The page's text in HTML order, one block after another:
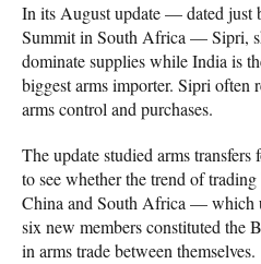
In its August update — dated just
Summit in South Africa — Sipri,
dominate supplies while India is
biggest arms importer. Sipri often
arms control and purchases.
The update studied arms
to see whether the trend of
China and South Africa — which
six new members constituted the
in arms trade between themselves.